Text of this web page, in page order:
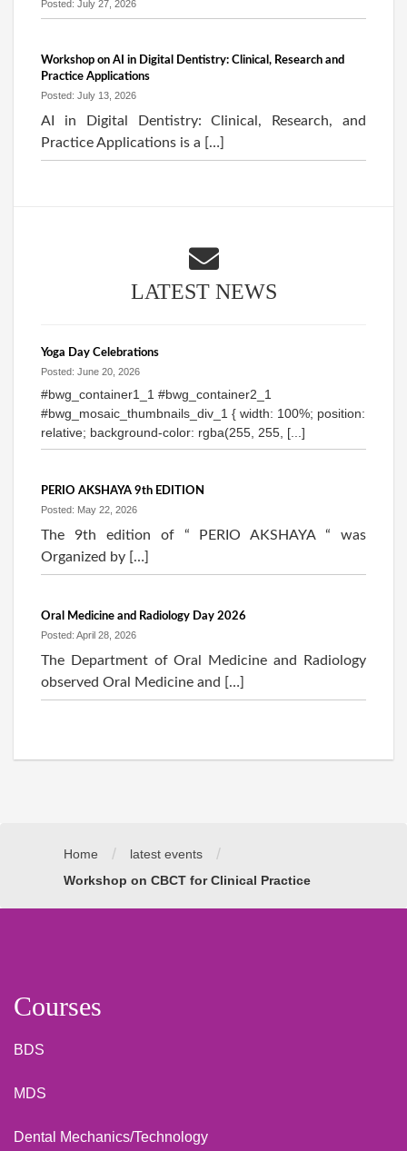
Posted: July 27, 2026
Workshop on AI in Digital Dentistry: Clinical, Research and
Practice Applications
Posted: July 13, 2026
AI in Digital Dentistry: Clinical, Research, and
Practice Applications is a […]
LATEST NEWS
Yoga Day Celebrations
Posted: June 20, 2026
#bwg_container1_1 #bwg_container2_1
#bwg_mosaic_thumbnails_div_1 { width: 100%; position:
relative; background-color: rgba(255, 255, [...]
PERIO AKSHAYA 9th EDITION
Posted: May 22, 2026
The 9th edition of “ PERIO AKSHAYA “ was
Organized by […]
Oral Medicine and Radiology Day 2026
Posted: April 28, 2026
The Department of Oral Medicine and Radiology
observed Oral Medicine and […]
Home / latest events /
Workshop on CBCT for Clinical Practice
Courses
BDS
MDS
Dental Mechanics/Technology